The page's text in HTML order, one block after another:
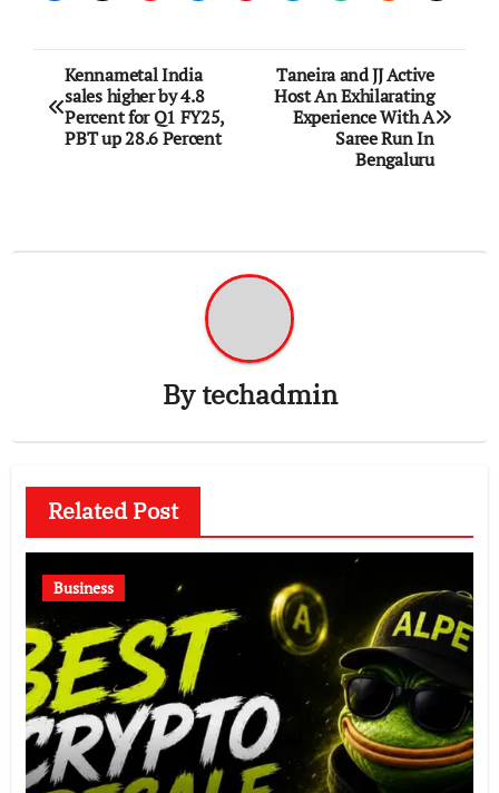
Post
navigation
Kennametal India
sales higher by 4.8
Percent for Q1 FY25,
PBT up 28.6 Percent
Taneira and JJ Active
Host An Exhilarating
Experience With A
Saree Run In
Bengaluru
Bytechadmin
Related Post
Business